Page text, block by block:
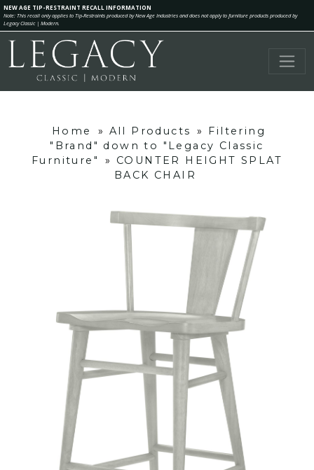
NEW AGE TIP-RESTRAINT RECALL INFORMATION
Note: This recall only applies to Tip-Restraints produced by New Age Industries and does not apply to furniture products produced by
Legacy Classic | Modern.
Home » All Products »
Filtering
"Brand" down to "Legacy Classic
Furniture"
»
COUNTER HEIGHT SPLAT
BACK CHAIR